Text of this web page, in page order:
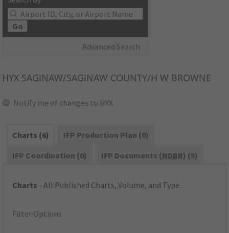
Go
Advanced Search
HYX SAGINAW/SAGINAW COUNTY/H W BROWNE
Notify me of changes to HYX
Charts (6)
IFP Production Plan (0)
IFP Coordination (0)
IFP Documents (NDBR) (5)
Charts - All Published Charts, Volume, and Type.
Filter Options